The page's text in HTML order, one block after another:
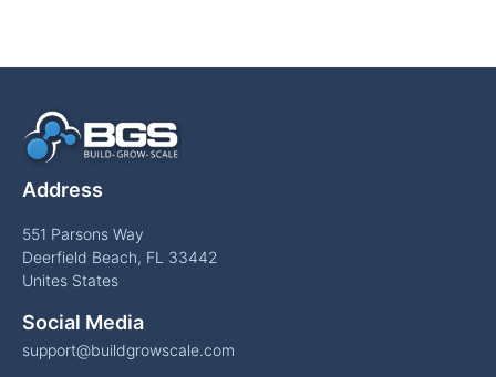
Address
551 Parsons Way
Deerfield Beach, FL 33442
Unites States
Social Media
support@buildgrowscale.com